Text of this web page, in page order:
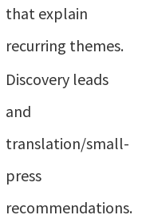
that explain
recurring themes.
Discovery leads
and
translation/small-
press
recommendations.